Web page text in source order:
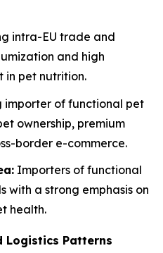
intra-EU trade and
and high
in pet nutrition.
importer of functional pet
ownership, premium
border e-commerce.
Importers of functional
with a strong emphasis on
health.
Logistics Patterns